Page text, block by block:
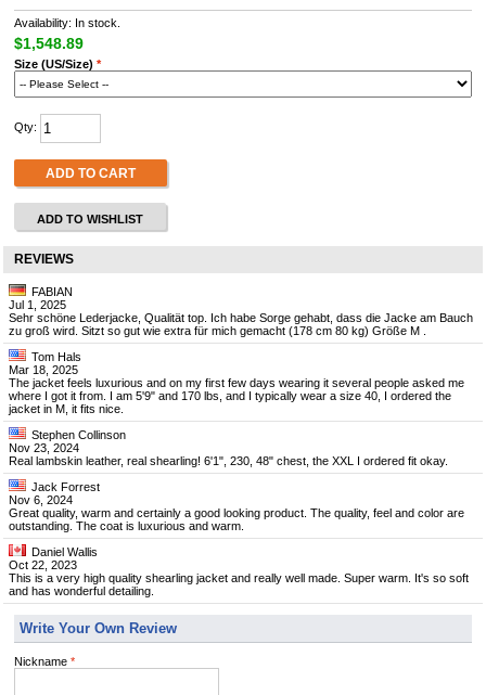
Availability: In stock.
$1,548.89
Size (US/Size) *
Qty:
ADD TO CART
ADD TO WISHLIST
REVIEWS
FABIAN
Jul 1, 2025
Sehr schöne Lederjacke, Qualität top. Ich habe Sorge gehabt, dass die Jacke am Bauch
zu groß wird. Sitzt so gut wie extra für mich gemacht (178 cm 80 kg) Größe M .
Tom Hals
Mar 18, 2025
The jacket feels luxurious and on my first few days wearing it several people asked me
where I got it from. I am 5'9" and 170 lbs, and I typically wear a size 40, I ordered the
jacket in M, it fits nice.
Stephen Collinson
Nov 23, 2024
Real lambskin leather, real shearling! 6'1", 230, 48" chest, the XXL I ordered fit okay.
Jack Forrest
Nov 6, 2024
Great quality, warm and certainly a good looking product. The quality, feel and color are
outstanding. The coat is luxurious and warm.
Daniel Wallis
Oct 22, 2023
This is a very high quality shearling jacket and really well made. Super warm. It's so soft
and has wonderful detailing.
Write Your Own Review
Nickname *